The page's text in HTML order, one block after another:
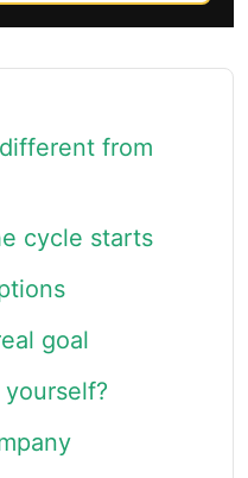
from
cycle starts
goal